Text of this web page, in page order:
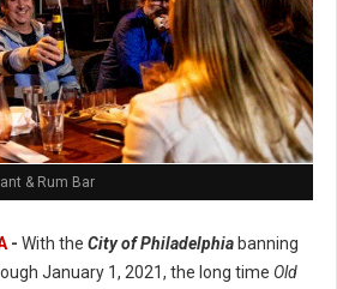
& Rum Bar
- With the City of Philadelphia banning
January 1, 2021, the long time Old